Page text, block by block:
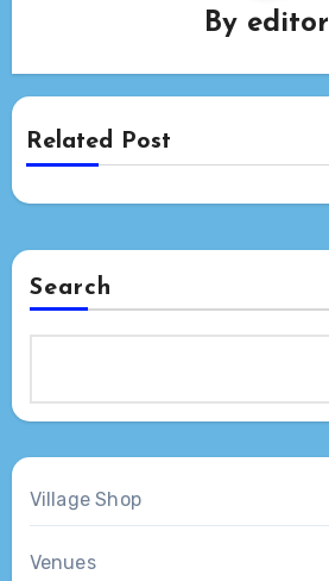
By editor
Related Post
Search
Village Shop
Venues